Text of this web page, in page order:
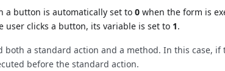
a button is automatically set to0 when the form is
user clicks a button, its variable is set to 1.
both a standard action and a method. In this case,
before the standard action.